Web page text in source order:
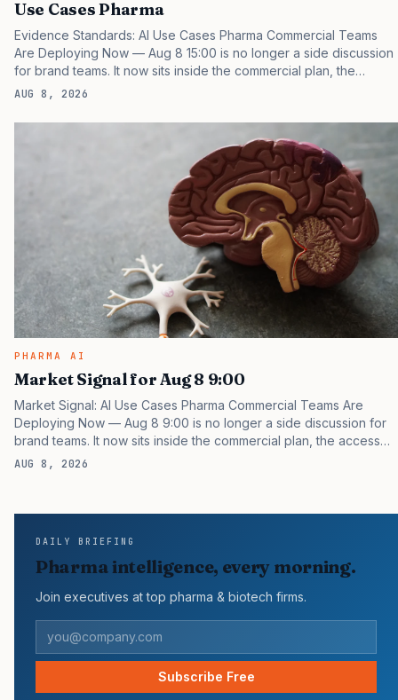
Use Cases Pharma
Evidence Standards: AI Use Cases Pharma Commercial Teams
Are Deploying Now — Aug 8 15:00 is no longer a side discussion
for brand teams. It now sits inside the commercial plan, the
access plan, the medical plan, and the boardroom version of the
the point that payers, clinicians, patients, and investors are
judging the same brand through different evidence filters. You
can see the pressure in recent U.S. market behavior. IQVIA has
reported continued growth in specialty medicine spending, while
many launch brands still face slower…
AUG 8, 2026
PHARMA AI
Market Signal for Aug 8 9:00
Market Signal: AI Use Cases Pharma Commercial Teams Are
Deploying Now — Aug 8 9:00 is no longer a side discussion for
brand teams. It now sits inside the commercial plan, the access
plan, the medical plan, and the boardroom version of the launch
same brand through different evidence filters. You can see the
continued growth in specialty medicine spending, while many
launch brands still face slower…
AUG 8, 2026
DAILY BRIEFING
Pharma intelligence, every morning.
Join executives at top pharma & biotech firms.
Subscribe Free